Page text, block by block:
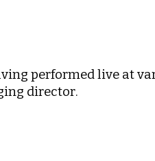
performed live at
director.